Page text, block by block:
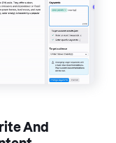
And